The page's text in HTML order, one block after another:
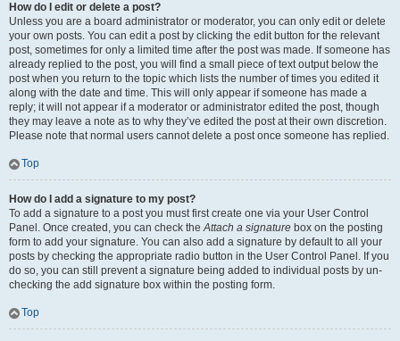
How do I edit or delete a post?
Unless you are a board administrator or moderator, you can only edit or delete
your own posts. You can edit a post by clicking the edit button for the relevant
post, sometimes for only a limited time after the post was made. If someone has
already replied to the post, you will find a small piece of text output below the
post when you return to the topic which lists the number of times you edited it
along with the date and time. This will only appear if someone has made a
reply; it will not appear if a moderator or administrator edited the post, though
they may leave a note as to why they’ve edited the post at their own discretion.
Please note that normal users cannot delete a post once someone has replied.
Top
How do I add a signature to my post?
To add a signature to a post you must first create one via your User Control
Panel. Once created, you can check theAttach a signature box on the posting
form to add your signature. You can also add a signature by default to all your
posts by checking the appropriate radio button in the User Control Panel. If you
do so, you can still prevent a signature being added to individual posts by un-
checking the add signature box within the posting form.
Top